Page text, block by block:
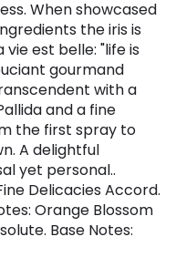
When showcased
the iris is
est belle: "life is
gourmand
with a
and a fine
the first spray to
A delightful
yet personal..
Delicacies Accord.
Orange Blossom
Base Notes: